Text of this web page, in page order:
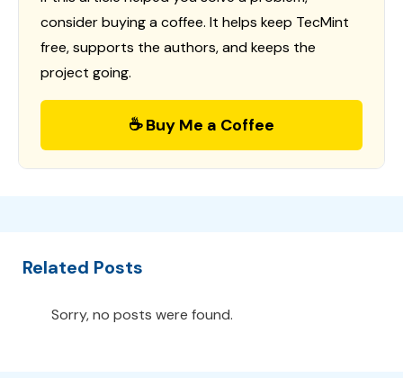
consider buying a coffee. It helps keep TecMint
free, supports the authors, and keeps the
project going.
☕ Buy Me a Coffee
Related Posts
Sorry, no posts were found.